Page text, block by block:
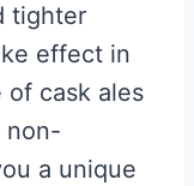
tighter
effect in
of cask ales
non-
a unique